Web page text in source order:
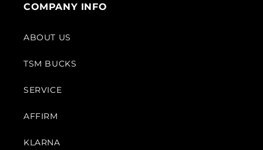
COMPANY INFO
ABOUT US
TSM BUCKS
SERVICE
AFFIRM
KLARNA